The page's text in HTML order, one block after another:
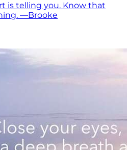
is telling you. Know that
—Brooke